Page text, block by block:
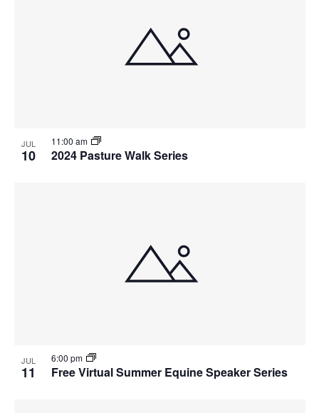
JUL
10 2024 Pasture Walk Series
11:00 am
JUL
11 Free Virtual Summer Equine Speaker Series
6:00 pm